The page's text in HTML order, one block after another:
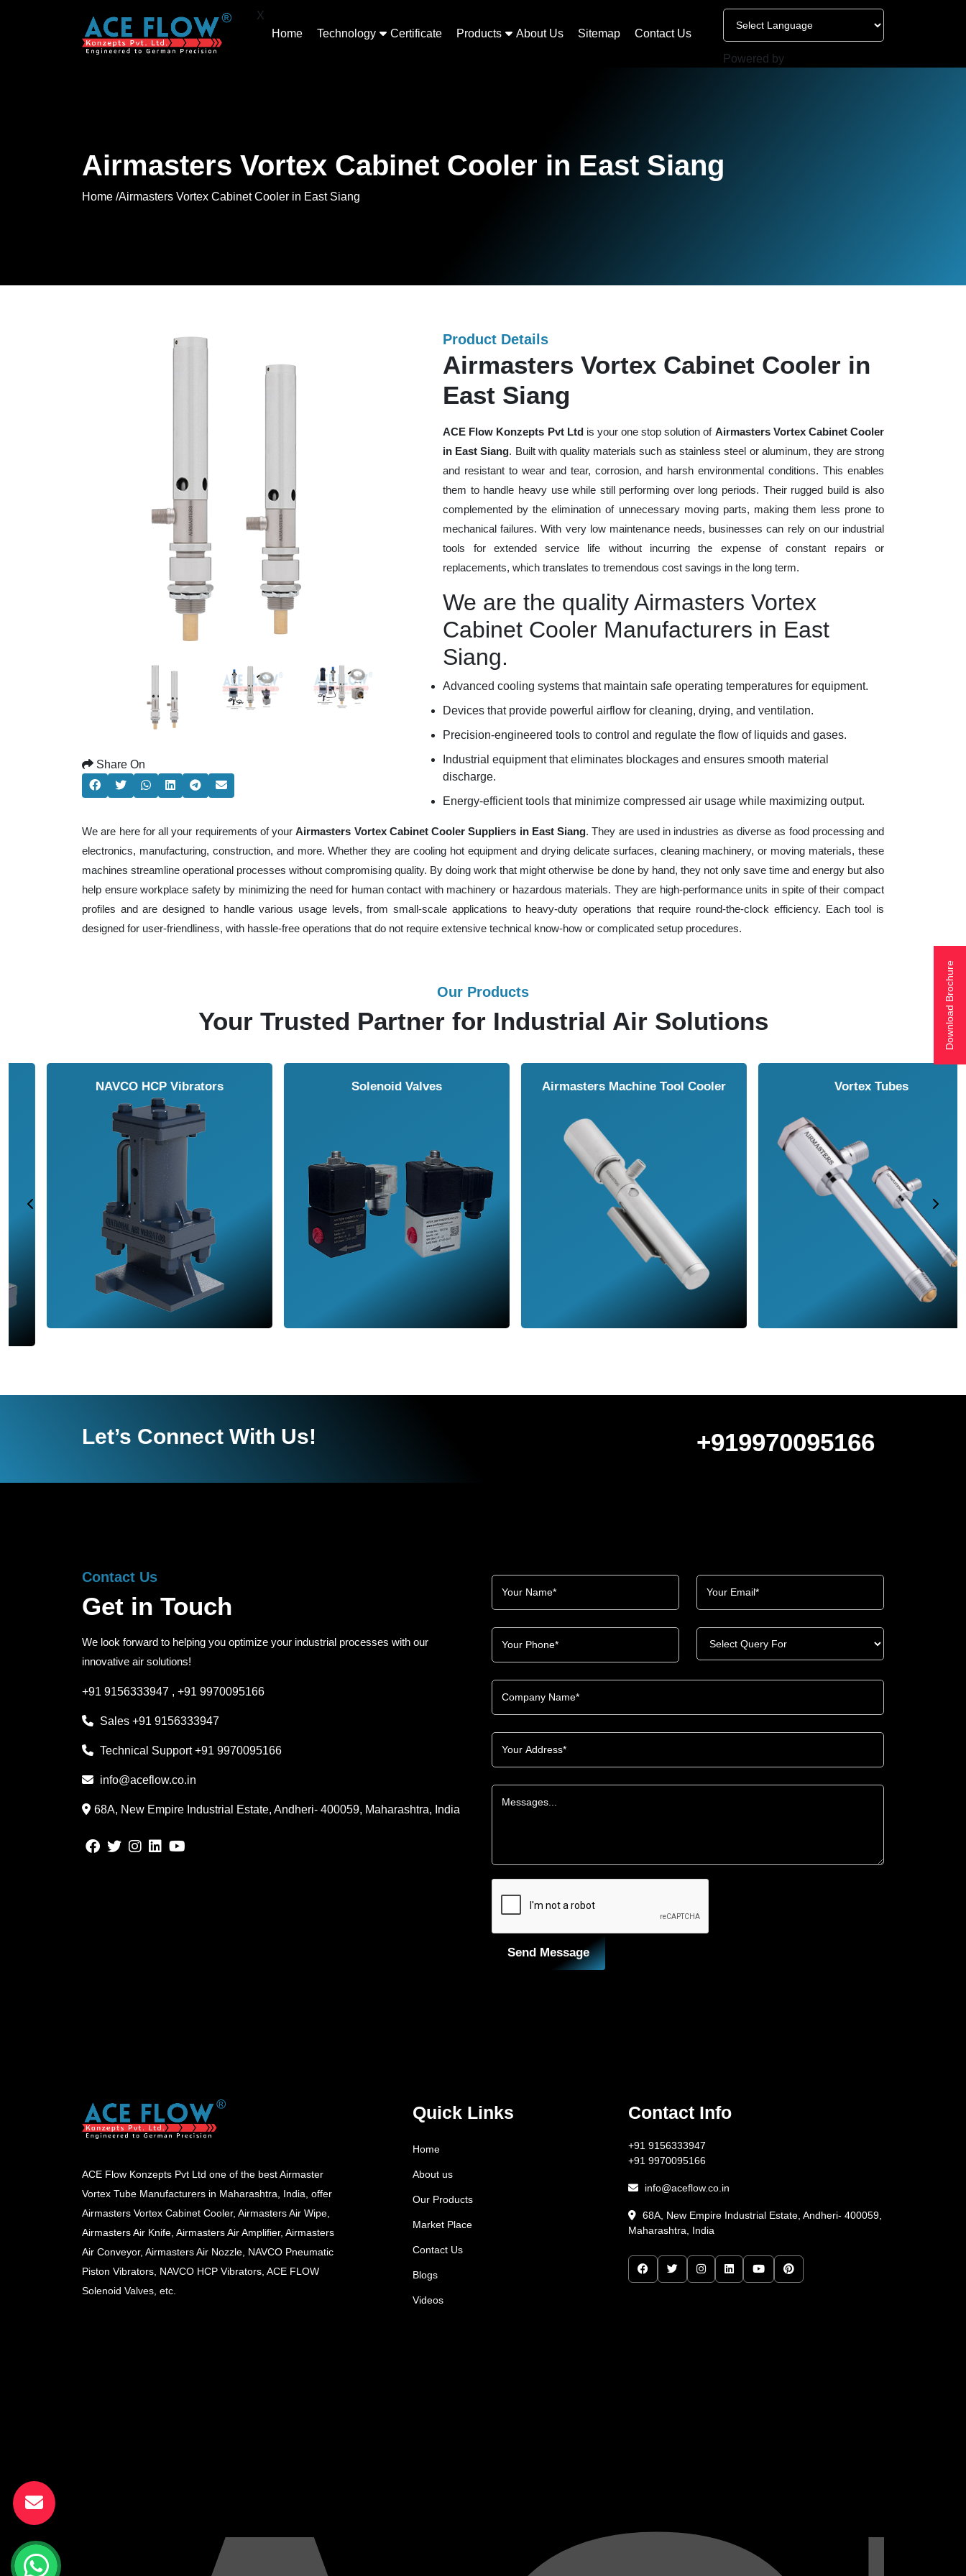
X
Home
Technology Certificate Products About Us Sitemap Contact Us
Powered by
Airmasters Vortex Cabinet Cooler in East Siang
Home /Airmasters Vortex Cabinet Cooler in East Siang
Share On
Product Details
Airmasters Vortex Cabinet Cooler in
East Siang
ACE Flow Konzepts Pvt Ltdis your one stop solution of Airmasters Vortex Cabinet Cooler
in East Siang. Built with quality materials such as stainless steel or aluminum, they are strong
and resistant to wear and tear, corrosion, and harsh environmental conditions. This enables
them to handle heavy use while still performing over long periods. Their rugged build is also
complemented by the elimination of unnecessary moving parts, making them less prone to
mechanical failures. With very low maintenance needs, businesses can rely on our industrial
tools for extended service life without incurring the expense of constant repairs or
replacements, which translates to tremendous cost savings in the long term.
We are the quality Airmasters Vortex
Cabinet Cooler Manufacturers in East
Siang.
Advanced cooling systems that maintain safe operating temperatures for equipment.
Devices that provide powerful airflow for cleaning, drying, and ventilation.
Precision-engineered tools to control and regulate the flow of liquids and gases.
Industrial equipment that eliminates blockages and ensures smooth material
discharge.
Energy-efficient tools that minimize compressed air usage while maximizing output.
We are here for all your requirements of yourAirmasters Vortex Cabinet Cooler Suppliers in East Siang. They are used in industries as diverse as food processing and
electronics, manufacturing, construction, and more. Whether they are cooling hot equipment and drying delicate surfaces, cleaning machinery, or moving materials, these
machines streamline operational processes without compromising quality. By doing work that might otherwise be done by hand, they not only save time and energy but also
help ensure workplace safety by minimizing the need for human contact with machinery or hazardous materials. They are high-performance units in spite of their compact
profiles and are designed to handle various usage levels, from small-scale applications to heavy-duty operations that require round-the-clock efficiency. Each tool is
designed for user-friendliness, with hassle-free operations that do not require extensive technical know-how or complicated setup procedures.
Our Products
Your Trusted Partner for Industrial Air Solutions
NAVCO HCP Vibrators Solenoid Valves Airmasters Machine Tool Cooler Vortex Tubes
Let’s Connect With Us! +919970095166
Contact Us
Get in Touch
We look forward to helping you optimize your industrial processes with our
innovative air solutions!
+91 9156333947 , +91 9970095166
Sales +91 9156333947
Technical Support+91 9970095166
info@aceflow.co.in
68A, New Empire Industrial Estate, Andheri- 400059, Maharashtra, India
Send Message
ACE Flow Konzepts Pvt Ltd one of the best Airmaster
Vortex Tube Manufacturers in Maharashtra, India, offer
Airmasters Vortex Cabinet Cooler, Airmasters Air Wipe,
Airmasters Air Knife, Airmasters Air Amplifier, Airmasters
Air Conveyor, Airmasters Air Nozzle, NAVCO Pneumatic
Piston Vibrators, NAVCO HCP Vibrators, ACE FLOW
Solenoid Valves, etc.
Quick Links
Home
About us
Our Products
Market Place
Contact Us
Blogs
Videos
Contact Info
+91 9156333947
+91 9970095166
info@aceflow.co.in
68A, New Empire Industrial Estate, Andheri- 400059,
Maharashtra, India
Download Brochure